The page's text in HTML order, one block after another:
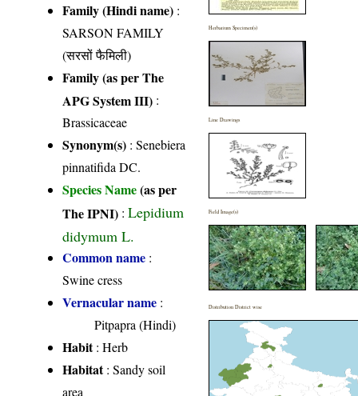
Family (Hindi name) :
SARSON FAMILY
(सरसों फैमिली)
Family (as per The
APG System III) :
Brassicaceae
Synonym(s) : Senebiera
pinnatifida DC.
Species Name(as per
The IPNI) :Lepidium
didymum L.
Common name :
Swine cress
Vernacular name :
Pitpapra (Hindi)
Habit: Herb
Habitat: Sandy soil
area
Herbarium Specimen(s)
Line Drawings
Field Image(s)
Distribution District wise